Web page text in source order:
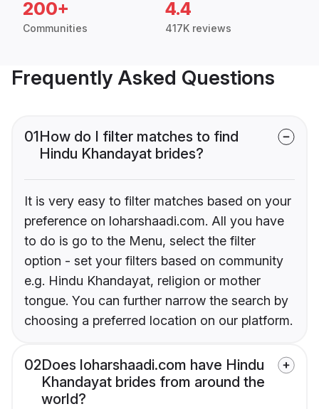
200+
Communities
4.4
417K reviews
Frequently Asked Questions
01How do I filter matches to find
Hindu Khandayat brides?
It is very easy to filter matches based on your
preference on loharshaadi.com. All you have
to do is go to the Menu, select the filter
option - set your filters based on community
e.g. Hindu Khandayat, religion or mother
tongue. You can further narrow the search by
choosing a preferred location on our platform.
02Does loharshaadi.com have Hindu
Khandayat brides from around the
world?